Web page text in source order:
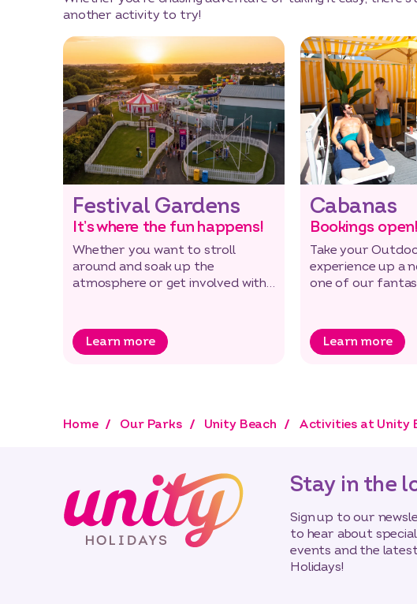
another activity to try!
Festival Gardens
It’s where the fun happens!
Whether you want to stroll
around and soak up the
atmosphere or get involved with
Learn more
Cabanas
Bookings open!
Take your
experience up a
one of our
Learn more
Home Our Parks Unity Beach Activities at Unity
Stay in the
Sign up to our
to hear about
events and the
Holidays!